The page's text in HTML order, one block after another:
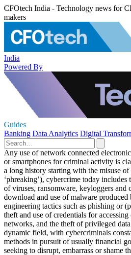
CFOtech India - Technology news for
makers
India
Powered By
Guides
Banking Data Analytics Digital
Any use of network connected
or smartphones for criminal activity is
a long history starting with the misuse of
‘phreaking’), cybercrime today
of viruses, ransomware, keyloggers and
download and use of malware produced
engineering tactics such as phishing or
theft and use of credentials for
networks, and the theft of privileged
dynamic field, with cybercriminals
methods in pursuit of usually financial
seeking to disrupt, embarrass or shame